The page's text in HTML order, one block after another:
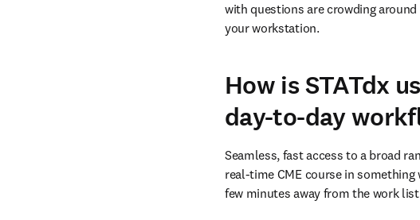
with questions are crowding around
your workstation.
How is STATdx
day-to-day
Seamless, fast access to a broad
real-time CME course in something
few minutes away from the work